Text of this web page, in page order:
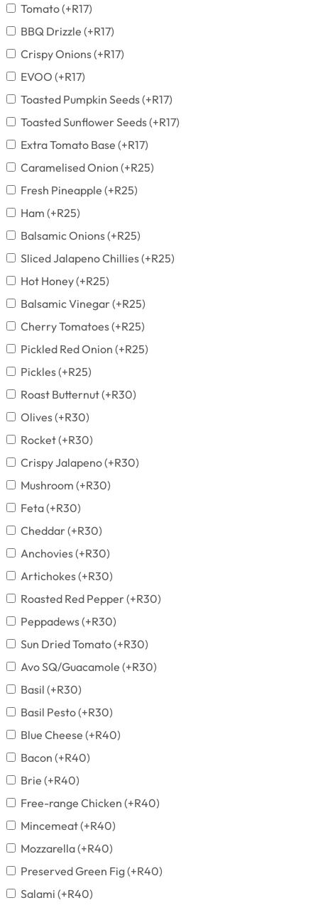
Tomato(+R17)
BBQ Drizzle (+R17)
Crispy Onions(+R17)
EVOO (+R17)
Toasted Pumpkin Seeds(+R17)
Toasted Sunflower Seeds(+R17)
Extra Tomato Base (+R17)
Caramelised Onion (+R25)
Fresh Pineapple (+R25)
Ham (+R25)
Balsamic Onions(+R25)
Sliced Jalapeno Chillies(+R25)
Hot Honey(+R25)
Balsamic Vinegar(+R25)
Cherry Tomatoes(+R25)
Pickled Red Onion (+R25)
Pickles(+R25)
Roast Butternut(+R30)
Olives(+R30)
Rocket(+R30)
Crispy Jalapeno(+R30)
Mushroom (+R30)
Feta(+R30)
Cheddar(+R30)
Anchovies(+R30)
Artichokes(+R30)
Roasted Red Pepper(+R30)
Peppadews(+R30)
Sun Dried Tomato(+R30)
Avo SQ/Guacamole (+R30)
Basil (+R30)
Basil Pesto(+R30)
Blue Cheese (+R40)
Bacon (+R40)
Brie (+R40)
Free-range Chicken (+R40)
Mincemeat(+R40)
Mozzarella(+R40)
Preserved Green Fig(+R40)
Salami (+R40)